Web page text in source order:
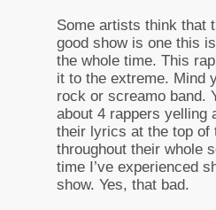
Some artists think that
good show is one this
the whole time. This
it to the extreme. Mind
rock or screamo band.
about 4 rappers yelling
their lyrics at the top of
throughout their whole
time I’ve experienced
show. Yes, that bad.